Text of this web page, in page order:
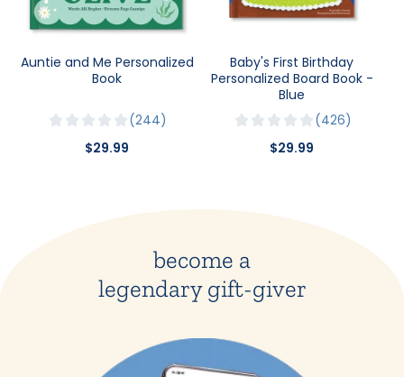
Auntie and Me Personalized
Book
244
$29.99
Baby's First Birthday
Personalized Board Book -
Blue
426
$29.99
become a
legendary gift-giver